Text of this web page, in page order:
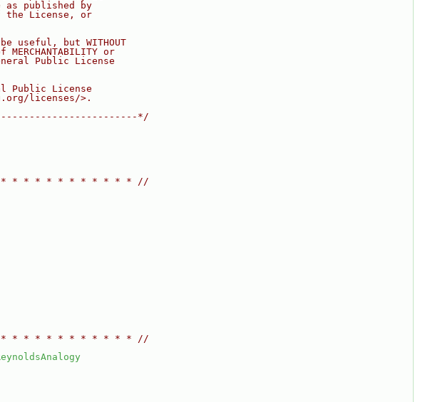
as published by
the License, or
useful, but WITHOUT
MERCHANTABILITY or
Public License
Public License
licenses/>.
*/
* * * * * * * * * * * * * //
* * * * * * * * * * * * //